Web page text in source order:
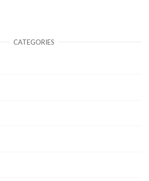
CATEGORIES